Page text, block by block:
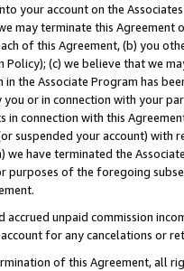
your account on the
may terminate this
of this Agreement, (b) you
Policy); (c) we believe that we
in the Associate Program has
you or in connection with your
in connection with this
suspended your account)
we have terminated the
purposes of the foregoing
accrued unpaid commission
for any cancelations or
of this Agreement, all